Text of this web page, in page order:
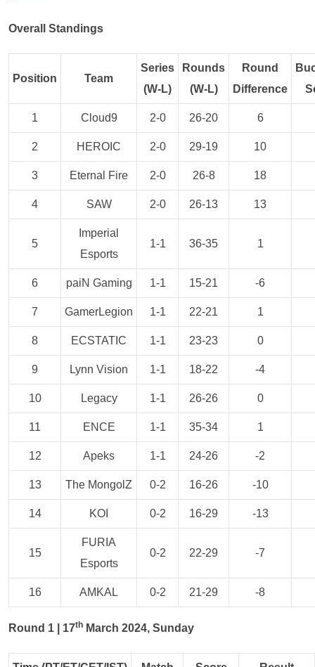
Overall Standings
Position Team
Series
(W-L)
Rounds
(W-L)
Round
Difference
1 Cloud9 2-0 26-20 6
2 HEROIC 2-0 29-19 10
3 Eternal Fire 2-0 26-8 18
4 SAW 2-0 26-13 13
5
Imperial
Esports
1-1 36-35 1
6 paiN Gaming 1-1 15-21 -6
7 GamerLegion 1-1 22-21 1
8 ECSTATIC 1-1 23-23 0
9 Lynn Vision 1-1 18-22 -4
10 Legacy 1-1 26-26 0
11 ENCE 1-1 35-34 1
12 Apeks 1-1 24-26 -2
13 The MongolZ 0-2 16-26 -10
14 KOI 0-2 16-29 -13
15
FURIA
Esports
0-2 22-29 -7
16 AMKAL 0-2 21-29 -8
Round 1 | 17th March 2024, Sunday